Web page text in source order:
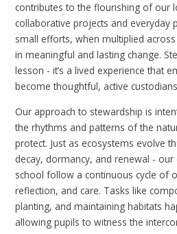
contributes to the flourishing of our
collaborative projects and everyday
small efforts, when multiplied
in meaningful and lasting change.
lesson - it’s a lived experience that
become thoughtful, active
Our approach to stewardship is
the rhythms and patterns of the
protect. Just as ecosystems evolve
decay, dormancy, and renewal - our
school follow a continuous cycle of
reflection, and care. Tasks like
planting, and maintaining habitats
allowing pupils to witness the